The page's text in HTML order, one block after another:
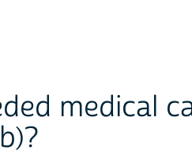
medical